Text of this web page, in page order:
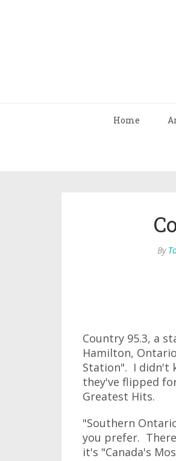
Home
By
Country 95.3, a
Hamilton,
Station". I didn't
they've flipped
Greatest Hits.
"Southern
you prefer.
it's "Canada's